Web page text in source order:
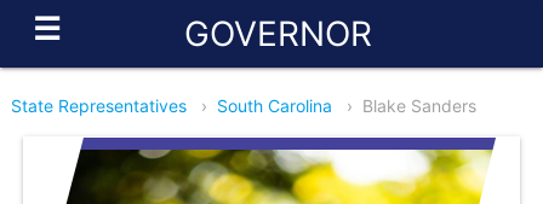
☰ GOVERNOR
State Representatives › South Carolina › Blake Sanders